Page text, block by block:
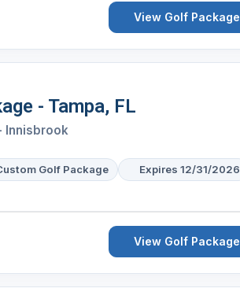
View Golf Package
- Tampa, FL
Innisbrook
Golf Package Expires 12/31/2026
View Golf Package